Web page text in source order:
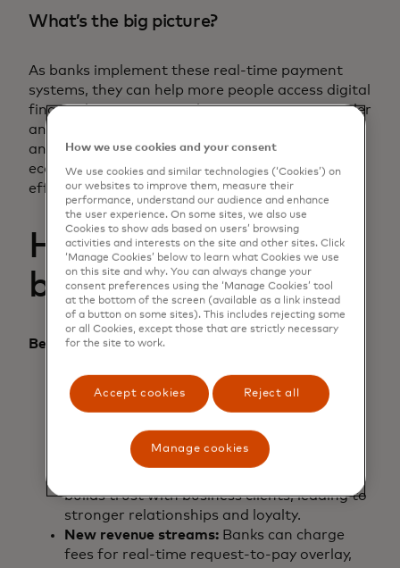
What’s the big picture?
As banks implement these real-time payment
systems, they can help more people access digital
financial services. By making transactions simpler
and easier, these systems break down barriers
and help bring more people into the formal
economy, paving the way for a more connected,
efficient and inclusive digital world.
How the ecosystem
benefits
Benefits to banks:
Increased transaction volume:Request-to-
pay overlay can streamline the payment
process, encouraging more frequent
transactions and higher volumes.
Enhanced business trust:Providing secure
builds trust with business clients, leading to
stronger relationships and loyalty.
New revenue streams: Banks can charge
fees for real-time request-to-pay overlay,
How we use cookies and your consent
We use cookies and similar technologies (‘Cookies’) on
our websites to improve them, measure their
performance, understand our audience and enhance
the user experience. On some sites, we also use
Cookies to show ads based on users’ browsing
activities and interests on the site and other sites. Click
‘Manage Cookies’ below to learn what Cookies we use
on this site and why. You can always change your
consent preferences using the ‘Manage Cookies’ tool
at the bottom of the screen (available as a link instead
of a button on some sites). This includes rejecting some
or all Cookies, except those that are strictly necessary
for the site to work.
Accept cookies Reject all
Manage cookies